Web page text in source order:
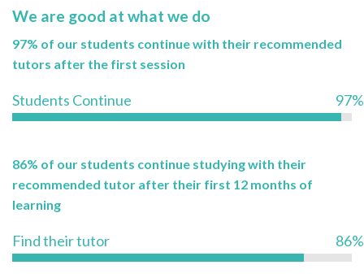
We are good at what we do
97% of our students continue with their recommended
tutors after the first session
Students Continue 97%
86% of our students continue studying with their
recommended tutor after their first 12 months of
learning
Find their tutor 86%